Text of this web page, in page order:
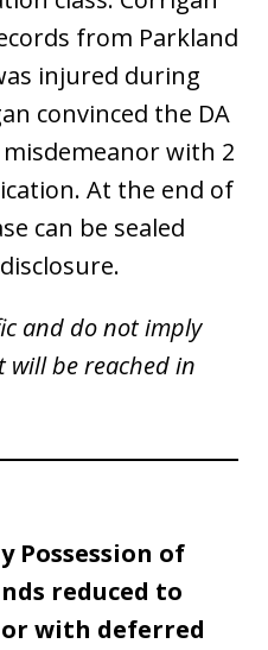
from Parkland
injured during
convinced the DA
with 2
At the end of
can be sealed
and do not imply
be reached in
Possession of
reduced to
with deferred